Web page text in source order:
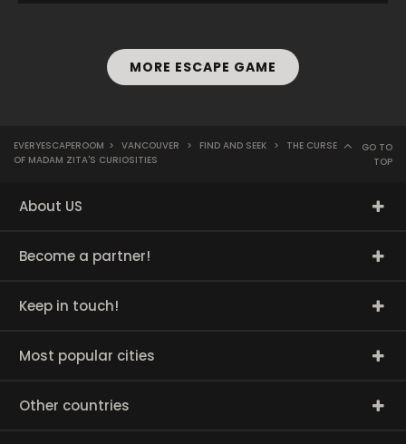
MORE ESCAPE GAME
EVERYESCAPEROOM > VANCOUVER > FIND AND SEEK >
THE CURSE
OF MADAM ZITA'S CURIOSITIES
GO TO
TOP
About US
Become a partner!
Keep in touch!
Most popular cities
Other countries